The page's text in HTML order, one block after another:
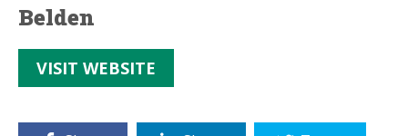
Belden
VISIT WEBSITE